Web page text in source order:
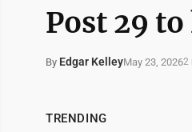
Post 29
By Edgar KelleyMay 23, 20262
TRENDING